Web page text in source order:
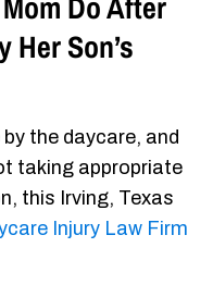
Son’s
the daycare, and
taking appropriate
this Irving, Texas
Injury Law Firm